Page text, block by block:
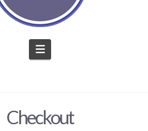
Navigation
Checkout